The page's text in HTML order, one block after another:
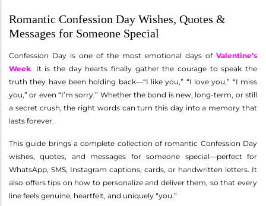
Romantic Confession Day Wishes, Quotes &
Messages for Someone Special
Confession Day is one of the most emotional days of Valentine’s
Week. It is the day hearts finally gather the courage to speak the
truth they have been holding back—“I like you,” “I love you,” “I miss
you,” or even “I’m sorry.” Whether the bond is new, long-term, or still
a secret crush, the right words can turn this day into a memory that
lasts forever.
This guide brings a complete collection of romantic Confession Day
wishes, quotes, and messages for someone special—perfect for
WhatsApp, SMS, Instagram captions, cards, or handwritten letters. It
also offers tips on how to personalize and deliver them, so that every
line feels genuine, heartfelt, and uniquely “you.”